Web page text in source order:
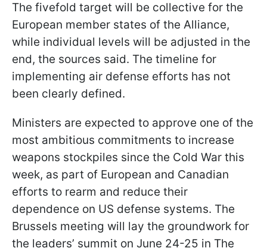
The fivefold target will be collective for the
European member states of the Alliance,
while individual levels will be adjusted in the
end, the sources said. The timeline for
implementing air defense efforts has not
been clearly defined.
Ministers are expected to approve one of the
most ambitious commitments to increase
weapons stockpiles since the Cold War this
week, as part of European and Canadian
efforts to rearm and reduce their
dependence on US defense systems. The
Brussels meeting will lay the groundwork for
the leaders’ summit on June 24-25 in The